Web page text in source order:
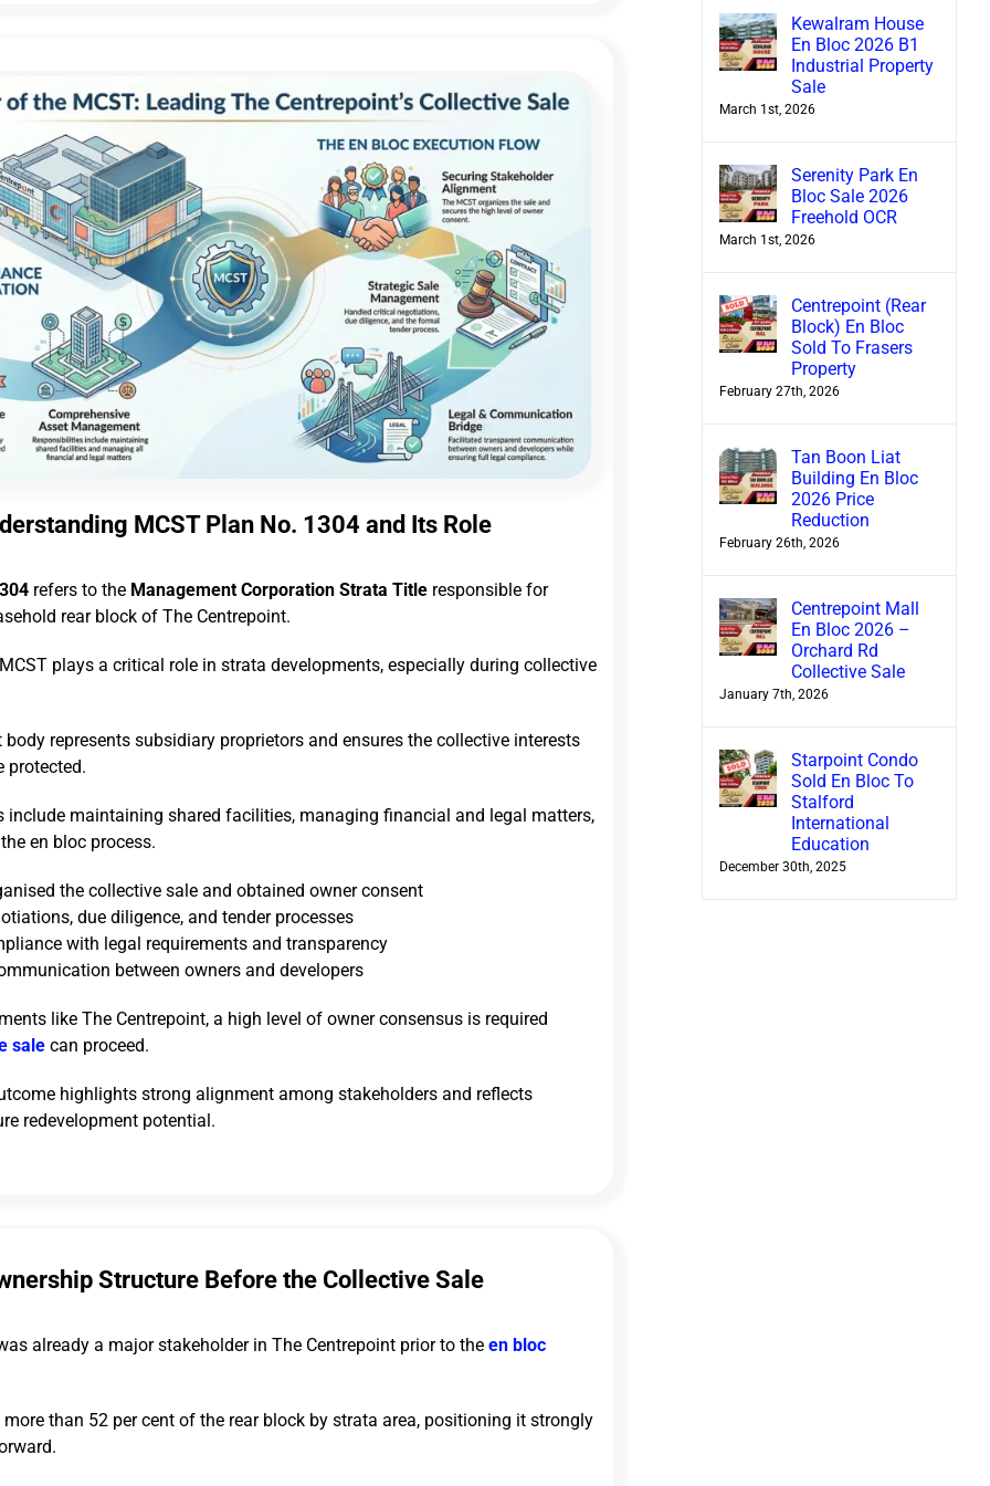
MCST Plan No. 1304 and Its Role
refers to the Management Corporation Strata Title responsible for
rear block of The Centrepoint.
plays a critical role in strata developments, especially during collective
represents subsidiary proprietors and ensures the collective interests
protected.
include maintaining shared facilities, managing financial and legal matters,
en bloc process.
the collective sale and obtained owner consent
due diligence, and tender processes
with legal requirements and transparency
between owners and developers
like The Centrepoint, a high level of owner consensus is required
sale can proceed.
highlights strong alignment among stakeholders and reflects
redevelopment potential.
Structure Before the Collective Sale
already a major stakeholder in The Centrepoint prior to the en bloc
than 52 per cent of the rear block by strata area, positioning it strongly
Kewalram House
En Bloc 2026 B1
Industrial Property
Sale
March 1st, 2026
Serenity Park En
Bloc Sale 2026
Freehold OCR
March 1st, 2026
Centrepoint (Rear
Block) En Bloc
Sold To Frasers
Property
February 27th, 2026
Tan Boon Liat
Building En Bloc
2026 Price
Reduction
February 26th, 2026
Centrepoint Mall
En Bloc 2026 –
Orchard Rd
Collective Sale
January 7th, 2026
Starpoint Condo
Sold En Bloc To
Stalford
International
Education
December 30th, 2025